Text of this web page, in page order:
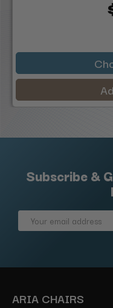
Subscribe &
Email
ARIA CHAIRS